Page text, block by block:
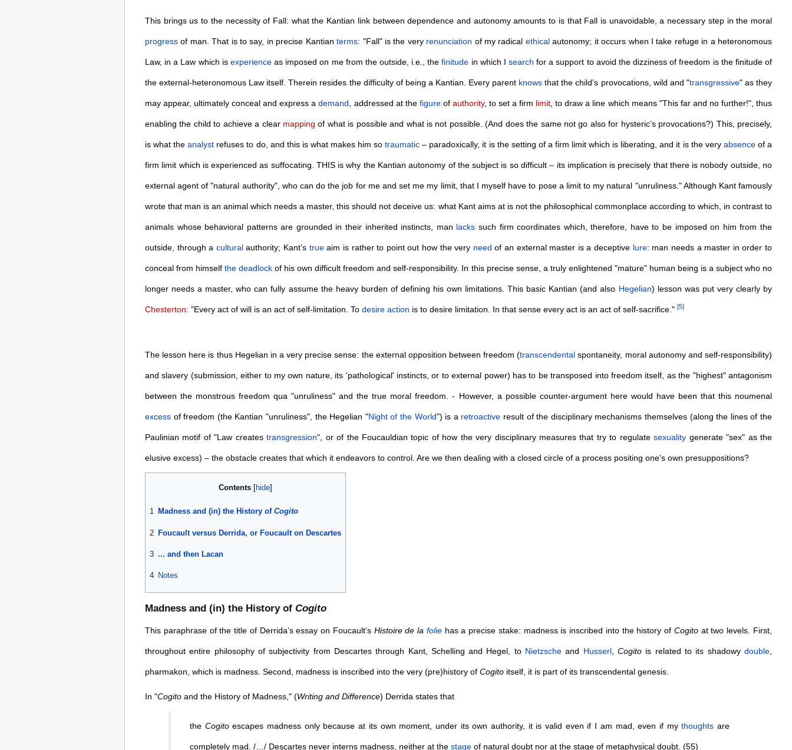
This brings us to the necessity of Fall: what the Kantian link between dependence and autonomy amounts to is that Fall is unavoidable, a necessary step in the moral
progressof man. That is to say, in precise Kantianterms: "Fall" is the very renunciation of my radical ethicalautonomy; it occurs when I take refuge in a heteronomous
Law, in a Law which is experienceas imposed on me from the outside, i.e., thefinitude in which Isearch for a support to avoid the dizziness of freedom is the finitude of
the external-heteronomous Law itself. Therein resides the difficulty of being a Kantian. Every parent knows that the child’s provocations, wild and "transgressive" as they
may appear, ultimately conceal and express ademand, addressed at the figureof authority, to set a firm limit, to draw a line which means "This far and no further!", thus
enabling the child to achieve a clear mapping of what is possible and what is not possible. (And does the same not go also for hysteric’s provocations?) This, precisely,
is what theanalyst refuses to do, and this is what makes him sotraumatic – paradoxically, it is the setting of a firm limit which is liberating, and it is the very absenceof a
firm limit which is experienced as suffocating. THIS is why the Kantian autonomy of the subject is so difficult – its implication is precisely that there is nobody outside, no
external agent of "natural authority", who can do the job for me and set me my limit, that I myself have to pose a limit to my natural "unruliness." Although Kant famously
wrote that man is an animal which needs a master, this should not deceive us: what Kant aims at is not the philosophical commonplace according to which, in contrast to
animals whose behavioral patterns are grounded in their inherited instincts, man lacks such firm coordinates which, therefore, have to be imposed on him from the
outside, through a culturalauthority; Kant’s trueaim is rather to point out how the very need of an external master is a deceptive lure: man needs a master in order to
conceal from himselfthe deadlock of his own difficult freedom and self-responsibility. In this precise sense, a truly enlightened "mature" human being is a subject who no
longer needs a master, who can fully assume the heavy burden of defining his own limitations. This basic Kantian (and also Hegelian) lesson was put very clearly by
Chesterton: "Every act of will is an act of self-limitation. To desire action is to desire limitation. In that sense every act is an act of self-sacrifice." [5]
The lesson here is thus Hegelian in a very precise sense: the external opposition between freedom (transcendental spontaneity, moral autonomy and self-responsibility)
and slavery (submission, either to my own nature, its 'pathological' instincts, or to external power) has to be transposed into freedom itself, as the "highest" antagonism
between the monstrous freedom qua "unruliness" and the true moral freedom. - However, a possible counter-argument here would have been that this noumenal
excessof freedom (the Kantian "unruliness", the Hegelian "Night of the World") is a retroactive result of the disciplinary mechanisms themselves (along the lines of the
Paulinian motif of "Law createstransgression", or of the Foucauldian topic of how the very disciplinary measures that try to regulatesexuality generate "sex" as the
elusive excess) – the obstacle creates that which it endeavors to control. Are we then dealing with a closed circle of a process positing one's own presuppositions?
Contents
1 Madness and (in) the History of Cogito
2 Foucault versus Derrida, or Foucault on Descartes
3 ... and then Lacan
4 Notes
Madness and (in) the History of Cogito
This paraphrase of the title of Derrida’s essay on Foucault’s Histoire de la foliehas a precise stake: madness is inscribed into the history of Cogitoat two levels. First,
throughout entire philosophy of subjectivity from Descartes through Kant, Schelling and Hegel, to Nietzsche and Husserl,Cogito is related to its shadowydouble
pharmakon, which is madness. Second, madness is inscribed into the very (pre)history of Cogitoitself, it is part of its transcendental genesis.
In "Cogitoand the History of Madness," (Writing and Difference) Derrida states that
the Cogitoescapes madness only because at its own moment, under its own authority, it is valid even if I am mad, even if mythoughts are
completely mad. /…/ Descartes never interns madness, neither at the stageof natural doubt nor at the stage of metaphysical doubt. (55)